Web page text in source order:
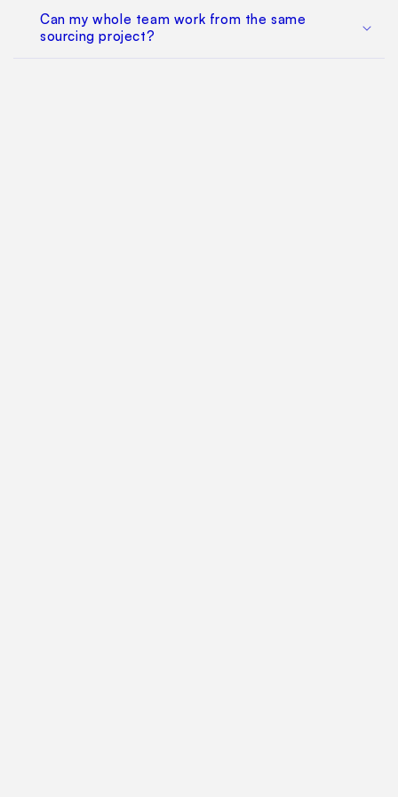
Can my whole team work from the same
sourcing project?